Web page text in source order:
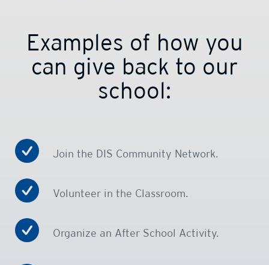
Examples of how you
can give back to our
school:
Join the DIS Community Network.
Volunteer in the Classroom.
Organize an After School Activity.